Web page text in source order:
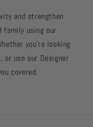
and strengthen
family using our
you're looking
or use our Designer
covered.